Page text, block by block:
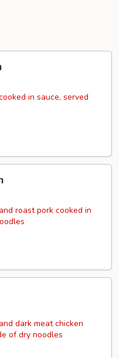
in sauce, served
roast pork cooked in
dark meat chicken
of dry noodles